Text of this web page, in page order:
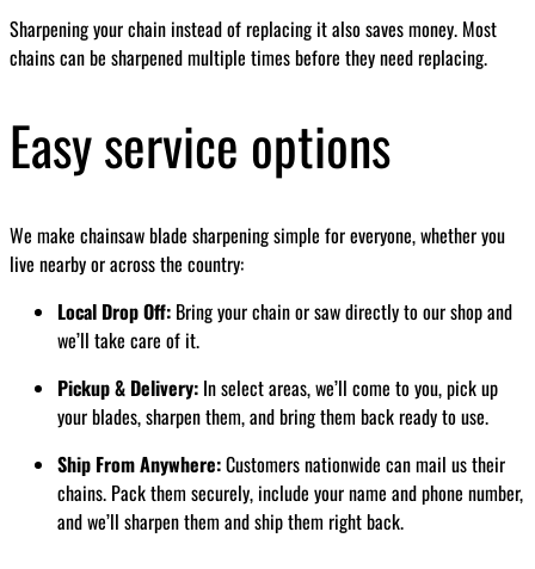
Sharpening your chain instead of replacing it also saves money. Most
chains can be sharpened multiple times before they need replacing.
Easy service options
We make chainsaw blade sharpening simple for everyone, whether you
live nearby or across the country:
Local Drop Off: Bring your chain or saw directly to our shop and
we’ll take care of it.
Pickup & Delivery: In select areas, we’ll come to you, pick up
your blades, sharpen them, and bring them back ready to use.
Ship From Anywhere:Customers nationwide can mail us their
chains. Pack them securely, include your name and phone number,
and we’ll sharpen them and ship them right back.